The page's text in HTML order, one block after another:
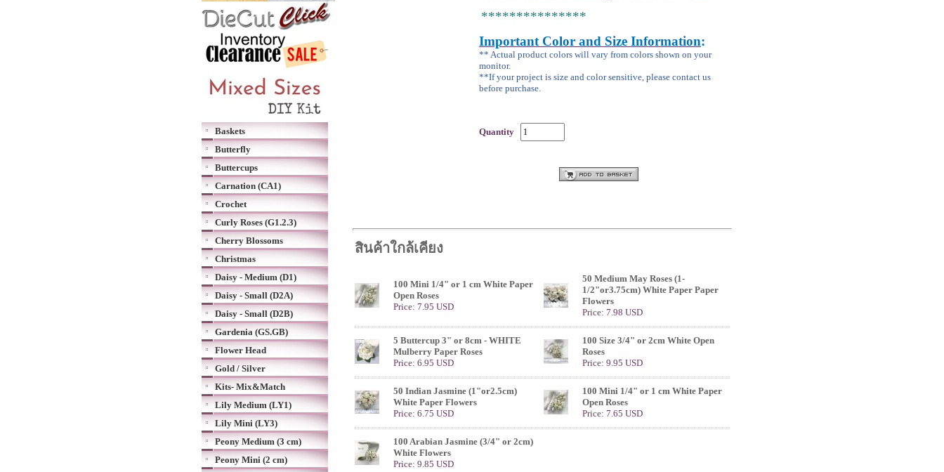
Baskets
Butterfly
Buttercups
Carnation (CA1)
Crochet
Curly Roses (G1.2.3)
Cherry Blossoms
Christmas
Daisy - Medium (D1)
Daisy - Small (D2A)
Daisy - Small (D2B)
Gardenia (GS.GB)
Flower Head
Gold / Silver
Kits- Mix&Match
Lily Medium (LY1)
Lily Mini (LY3)
Peony Medium (3 cm)
Peony Mini (2 cm)
***************
Important Color and Size Information:
** Actual product colors will vary from colors shown on your
monitor.
**If your project is size and color sensitive, please contact us
before purchase.
Quantity
สินค้าใกล้เคียง
100 Mini 1/4" or 1 cm White Paper
Open Roses
Price: 7.95 USD
50 Medium May Roses (1-
1/2"or3.75cm) White Paper Paper
Flowers
Price: 7.98 USD
5 Buttercup 3" or 8cm - WHITE
Mulberry Paper Roses
Price: 6.95 USD
100 Size 3/4" or 2cm White Open
Roses
Price: 9.95 USD
50 Indian Jasmine (1"or2.5cm)
White Paper Flowers
Price: 6.75 USD
100 Mini 1/4" or 1 cm White Paper
Open Roses
Price: 7.65 USD
100 Arabian Jasmine (3/4" or 2cm)
White Flowers
Price: 9.85 USD